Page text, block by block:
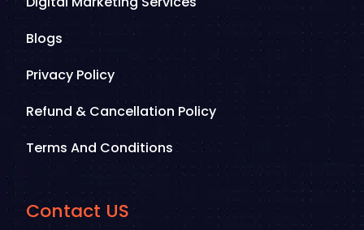
Blogs
Privacy Policy
Refund & Cancellation Policy
Terms And Conditions
Contact US